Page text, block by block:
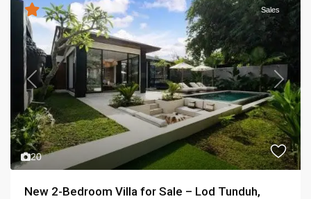
20
Previous Next
Sales
New 2-Bedroom Villa for Sale – Lod Tunduh,